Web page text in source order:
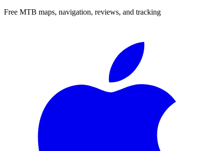
Free MTB maps, navigation, reviews, and tracking